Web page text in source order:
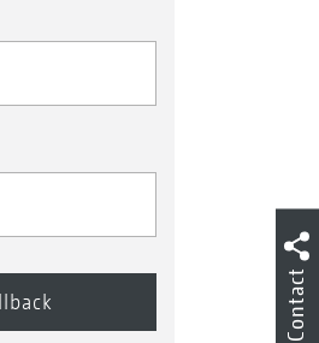
Contact